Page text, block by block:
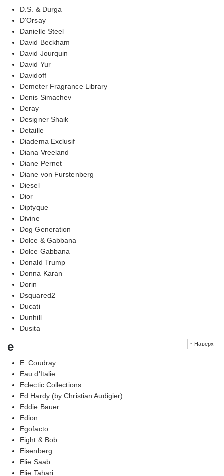
D.S. & Durga
D'Orsay
Danielle Steel
David Beckham
David Jourquin
David Yur
Davidoff
Demeter Fragrance Library
Denis Simachev
Deray
Designer Shaik
Detaille
Diadema Exclusif
Diana Vreeland
Diane Pernet
Diane von Furstenberg
Diesel
Dior
Diptyque
Divine
Dog Generation
Dolce & Gabbana
Dolce Gabbana
Donald Trump
Donna Karan
Dorin
Dsquared2
Ducati
Dunhill
Dusita
↑ Наверх
e
E. Coudray
Eau d'Italie
Eclectic Collections
Ed Hardy (by Christian Audigier)
Eddie Bauer
Edion
Egofacto
Eight & Bob
Eisenberg
Elie Saab
Elie Tahari